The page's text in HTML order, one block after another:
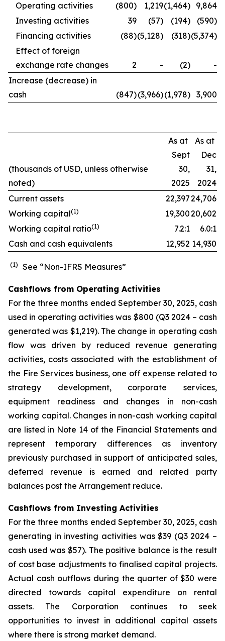
Operating activities
(800) 1,219(1,464) 9,864
Investing activities
39 (57) (194)
(590)
Financing activities
(88)(5,128) (318)(5,374)
Effect of foreign
exchange rate changes
2 - (2)
-
Increase (decrease) in
cash
(847)(3,966)(1,978) 3,900
(thousands of USD, unless otherwise
noted)
As at
Sept
30,
2025
As at
Dec
31,
2024
Current assets
22,39724,706
Working capital(1) 19,30020,602
Working capital ratio(1) 7.2:1
6.0:1
Cash and cash equivalents
12,952 14,930
(1) See “Non-IFRS Measures”
Cashflows from Operating Activities
For the three months ended September 30, 2025, cash
used in operating activities was $800 (Q3 2024 – cash
generated was $1,219). The change in operating cash
flow was driven by reduced revenue generating
activities, costs associated with the establishment of
the Fire Services business, one off expense related to
strategy development, corporate services,
equipment readiness and changes in non-cash
working capital. Changes in non-cash working capital
are listed in Note 14 of the Financial Statements and
represent temporary differences as inventory
previously purchased in support of anticipated sales,
deferred revenue is earned and related party
balances post the Arrangement reduce.
Cashflows from Investing Activities
For the three months ended September 30, 2025, cash
generating in investing activities was $39 (Q3 2024 –
cash used was $57). The positive balance is the result
of cost base adjustments to finalised capital projects.
Actual cash outflows during the quarter of $30 were
directed towards capital expenditure on rental
assets. The Corporation continues to seek
opportunities to invest in additional capital assets
where there is strong market demand.